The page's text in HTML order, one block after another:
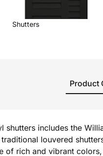
Shutters
Product
shutters includes the
louvered
of rich and vibrant